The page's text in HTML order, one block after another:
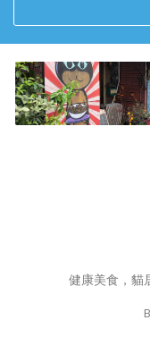
健康美食，貓